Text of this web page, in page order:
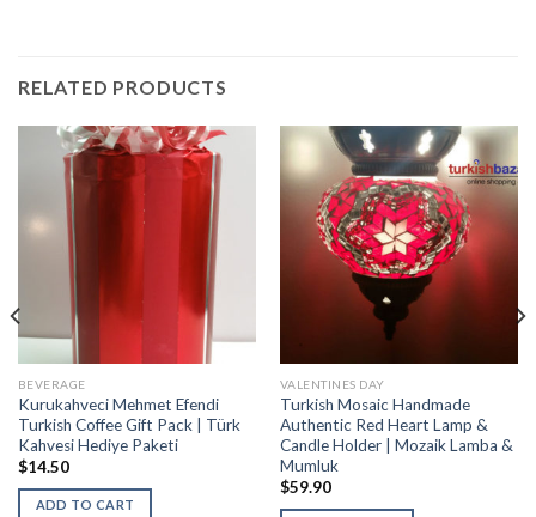
RELATED PRODUCTS
BEVERAGE
Kurukahveci Mehmet Efendi
Turkish Coffee Gift Pack | Türk
Kahvesi Hediye Paketi
$14.50
ADD TO CART
VALENTINES DAY
Turkish Mosaic Handmade
Authentic Red Heart Lamp &
Candle Holder | Mozaik Lamba &
Mumluk
$59.90